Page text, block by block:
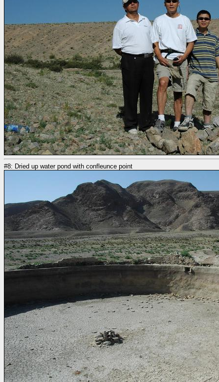
#8: Dried up water pond with confleunce point